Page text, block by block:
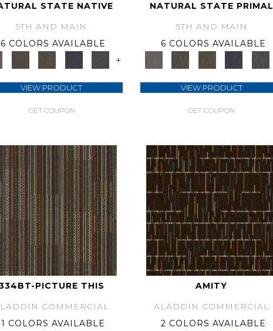
STATE NATIVE
5TH AND MAIN
6 COLORS AVAILABLE
+
VIEW PRODUCT
GET COUPON
NATURAL STATE PRIMAL
5TH AND MAIN
6 COLORS AVAILABLE
VIEW PRODUCT
GET COUPON
PICTURE THIS
COMMERCIAL
1 COLORS AVAILABLE
AMITY
ALADDIN COMMERCIAL
2 COLORS AVAILABLE